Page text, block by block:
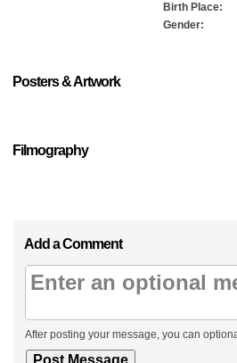
Birth Place:
Gender:
Posters & Artwork
Filmography
Add a Comment
After posting your message, you can